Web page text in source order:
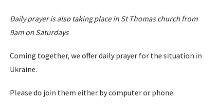
Daily prayer is also taking place in St Thomas church from
9am on Saturdays
Coming together, we offer daily prayer for the situation in
Ukraine.
Please do join them either by computer or phone: